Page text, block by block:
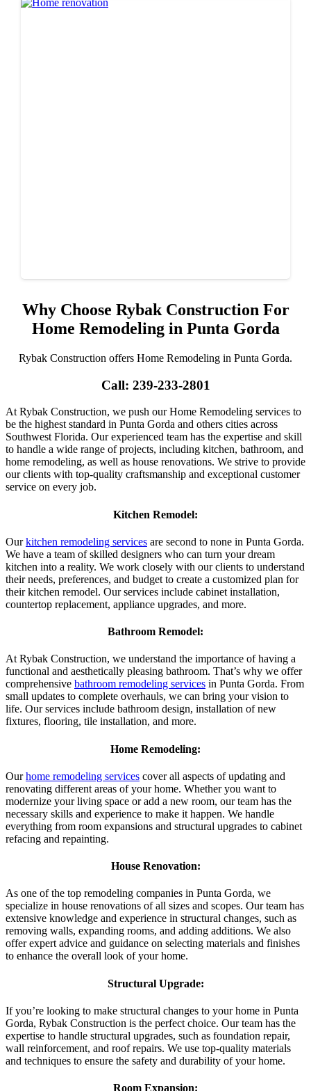
Why Choose Rybak Construction For
Home Remodeling in Punta Gorda
Rybak Construction offers Home Remodeling in Punta Gorda.
Call: 239-233-2801
At Rybak Construction, we push our Home Remodeling services to
be the highest standard in Punta Gorda and others cities across
Southwest Florida. Our experienced team has the expertise and skill
to handle a wide range of projects, including kitchen, bathroom, and
home remodeling, as well as house renovations. We strive to provide
our clients with top-quality craftsmanship and exceptional customer
service on every job.
Kitchen Remodel:
Ourkitchen remodeling services are second to none in Punta Gorda.
We have a team of skilled designers who can turn your dream
kitchen into a reality. We work closely with our clients to understand
their needs, preferences, and budget to create a customized plan for
their kitchen remodel. Our services include cabinet installation,
countertop replacement, appliance upgrades, and more.
Bathroom Remodel:
At Rybak Construction, we understand the importance of having a
functional and aesthetically pleasing bathroom. That’s why we offer
comprehensive bathroom remodeling services in Punta Gorda. From
small updates to complete overhauls, we can bring your vision to
life. Our services include bathroom design, installation of new
fixtures, flooring, tile installation, and more.
Home Remodeling:
Ourhome remodeling services cover all aspects of updating and
renovating different areas of your home. Whether you want to
modernize your living space or add a new room, our team has the
necessary skills and experience to make it happen. We handle
everything from room expansions and structural upgrades to cabinet
refacing and repainting.
House Renovation:
As one of the top remodeling companies in Punta Gorda, we
specialize in house renovations of all sizes and scopes. Our team has
extensive knowledge and experience in structural changes, such as
removing walls, expanding rooms, and adding additions. We also
offer expert advice and guidance on selecting materials and finishes
to enhance the overall look of your home.
Structural Upgrade:
If you’re looking to make structural changes to your home in Punta
Gorda, Rybak Construction is the perfect choice. Our team has the
expertise to handle structural upgrades, such as foundation repair,
wall reinforcement, and roof repairs. We use top-quality materials
and techniques to ensure the safety and durability of your home.
Room Expansion: